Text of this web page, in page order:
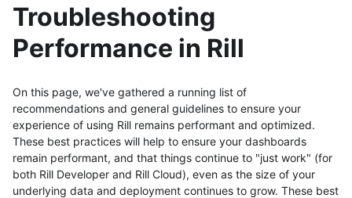
Troubleshooting
Performance in Rill
On this page, we've gathered a running list of
recommendations and general guidelines to ensure your
experience of using Rill remains performant and optimized.
These best practices will help to ensure your dashboards
remain performant, and that things continue to "just work" (for
both Rill Developer and Rill Cloud), even as the size of your
underlying data and deployment continues to grow. These best